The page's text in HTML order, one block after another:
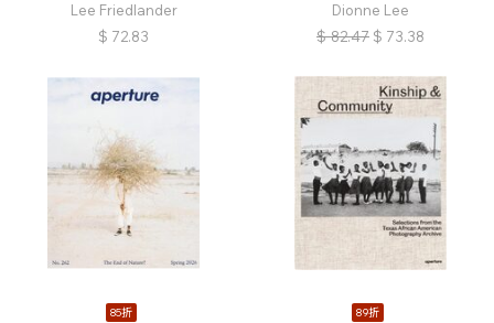
Lee Friedlander
$ 72.83
Dionne Lee
$ 82.47 $ 73.38
85折 89折